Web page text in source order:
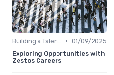
• 01/09/2025
Exploring Opportunities with
Zestos Careers